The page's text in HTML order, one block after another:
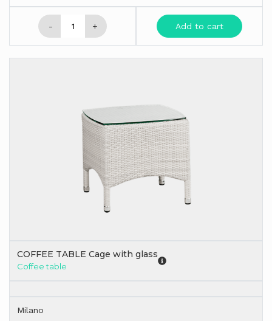
- + Add to cart
COFFEE TABLE Cage with glass
Coffee table
Milano